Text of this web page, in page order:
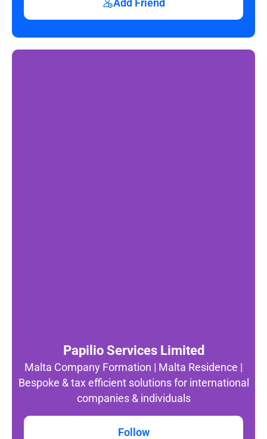
Add Friend
Papilio Services Limited
Malta Company Formation | Malta Residence |
Bespoke & tax efficient solutions for international
companies & individuals
Follow